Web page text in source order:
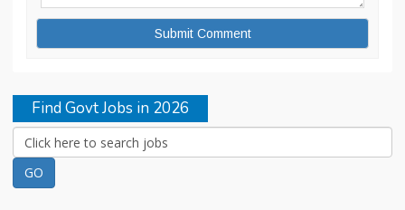
Find Govt Jobs in 2026